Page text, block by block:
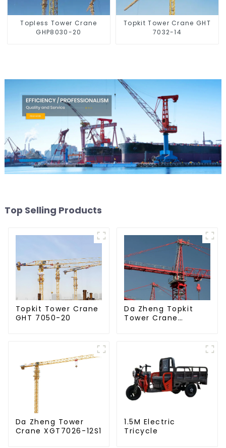
Topless Tower Crane
GHP8030-20
Topkit Tower Crane GHT
7032-14
Top Selling Products
Topkit Tower Crane
GHT 7050-20
Da Zheng Topkit
Tower Crane
Da Zheng Tower
Crane XGT7026-12S1
1.5M Electric
Tricycle